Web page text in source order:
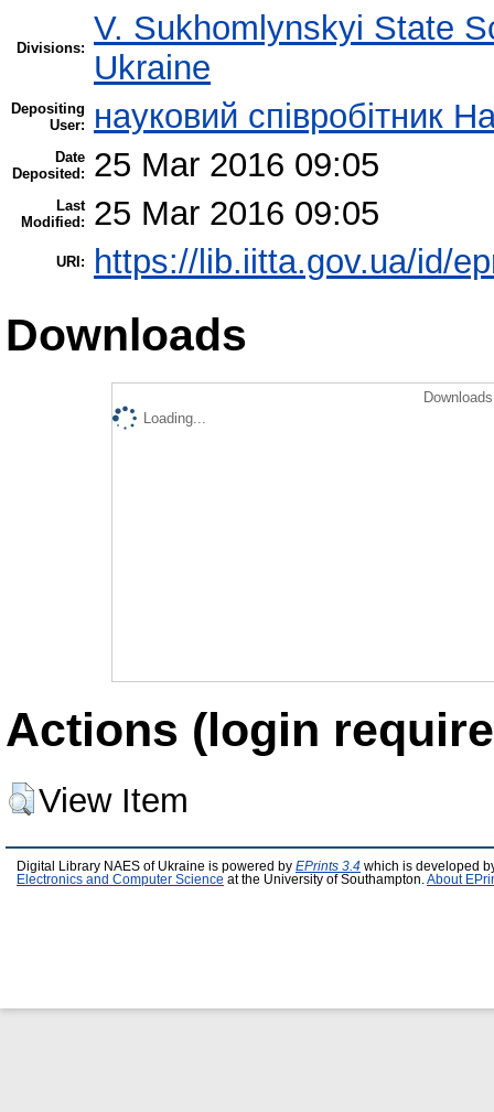
Divisions:
V. Sukhomlynskyi State
Ukraine
Depositing
User:
науковий співробітник
Date
Deposited:
25 Mar 2016 09:05
Last
Modified:
25 Mar 2016 09:05
URI: https://lib.iitta.gov.ua/id/
Downloads
Loading...
Actions (login
View Item
Digital Library NAES of Ukraine is powered by EPrints 3.4 which is developed
Electronics and Computer Science at the University of Southampton. About